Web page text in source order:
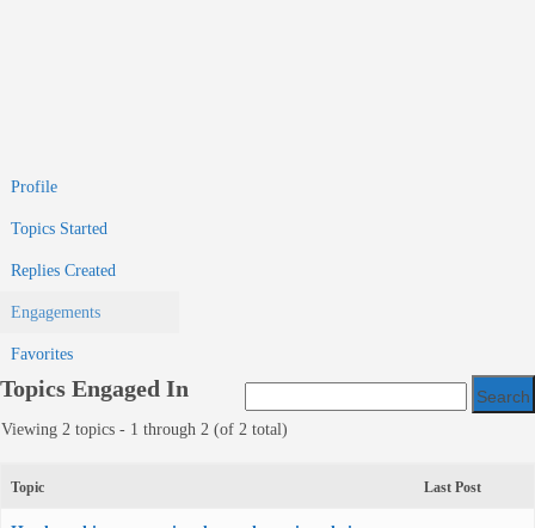
Profile
Topics Started
Replies Created
Engagements
Favorites
Topics Engaged In
Viewing 2 topics - 1 through 2 (of 2 total)
Topic Last Post